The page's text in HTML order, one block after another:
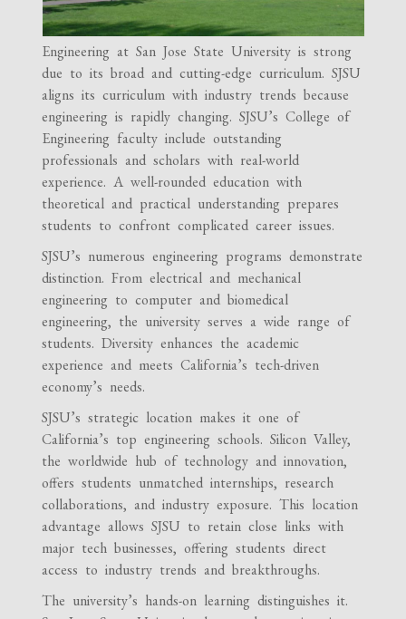
Engineering at San Jose State University is strong
due to its broad and cutting-edge curriculum. SJSU
aligns its curriculum with industry trends because
engineering is rapidly changing. SJSU’s College of
Engineering faculty include outstanding
professionals and scholars with real-world
experience. A well-rounded education with
theoretical and practical understanding prepares
students to confront complicated career issues.
SJSU’s numerous engineering programs demonstrate
distinction. From electrical and mechanical
engineering to computer and biomedical
engineering, the university serves a wide range of
students. Diversity enhances the academic
experience and meets California’s tech-driven
economy’s needs.
SJSU’s strategic location makes it one of
California’s top engineering schools. Silicon Valley,
the worldwide hub of technology and innovation,
offers students unmatched internships, research
collaborations, and industry exposure. This location
advantage allows SJSU to retain close links with
major tech businesses, offering students direct
access to industry trends and breakthroughs.
The university’s hands-on learning distinguishes it.